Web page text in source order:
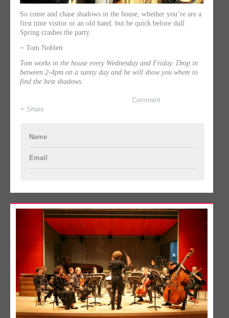
So come and chase shadows in the house, whether you’re are a
first time visitor or an old hand, but be quick before dull
Spring crashes the party.
~ Tom Noblett
Tom works in the house every Wednesday and Friday. Drop in
between 2-4pm on a sunny day and he will show you where to
find the best shadows.
Comment
+ Share
Name
Email